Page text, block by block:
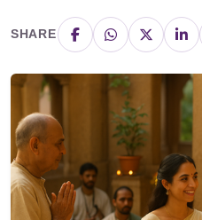
SHARE